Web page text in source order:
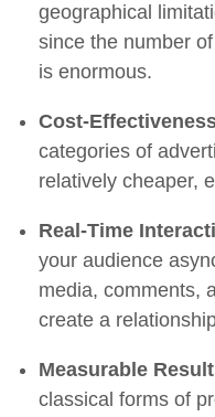
geographical
since the number
is enormous.
Cost-
categories of
relatively cheaper,
Real-Time
your audience
media, comments,
create a
Measurable
classical forms of